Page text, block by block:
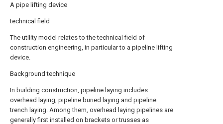
A pipe lifting device
technical field
The utility model relates to the technical field of
construction engineering, in particular to a pipeline lifting
device.
Background technique
In building construction, pipeline laying includes
overhead laying, pipeline buried laying and pipeline
trench laying. Among them, overhead laying pipelines are
generally first installed on brackets or trusses as